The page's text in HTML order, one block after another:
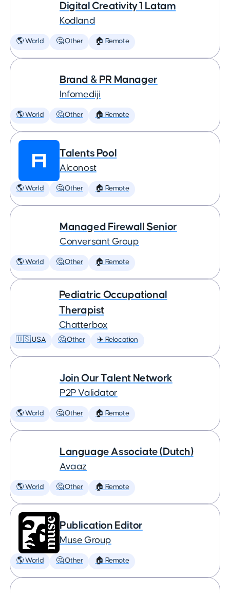
Digital Creativity 1 Latam
Kodland
🌎 World 🤔 Other 🏠 Remote
Brand & PR Manager
Infomediji
🌎 World 🤔 Other 🏠 Remote
Talents Pool
Alconost
🌎 World 🤔 Other 🏠 Remote
Managed Firewall Senior
Conversant Group
🌎 World 🤔 Other 🏠 Remote
Pediatric Occupational
Therapist
Chatterbox
🇺🇸 USA 🤔 Other ✈️ Relocation
Join Our Talent Network
P2P Validator
🌎 World 🤔 Other 🏠 Remote
Language Associate (Dutch)
Avaaz
🌎 World 🤔 Other 🏠 Remote
Publication Editor
Muse Group
🌎 World 🤔 Other 🏠 Remote